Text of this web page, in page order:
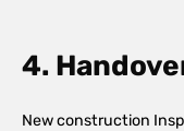
4.
New construction